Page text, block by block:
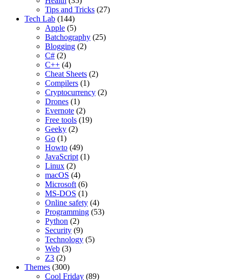
Tips and Tricks (27)
Tech Lab (144)
Apple (5)
Batchography (25)
Blogging (2)
C# (2)
C++ (4)
Cheat Sheets (2)
Compilers (1)
Cryptocurrency (2)
Drones (1)
Evernote (2)
Free tools (19)
Geeky (2)
Go (1)
Howto (49)
JavaScript (1)
Linux (2)
macOS (4)
Microsoft (6)
MS-DOS (1)
Online safety (4)
Programming (53)
Python (2)
Security (9)
Technology (5)
Web (3)
Z3 (2)
Themes (300)
Cool Friday (89)